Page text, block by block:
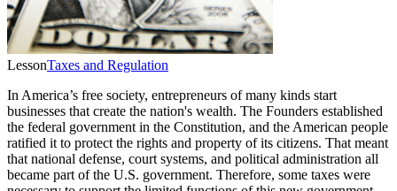
LessonTaxes and Regulation
In America’s free society, entrepreneurs of many kinds start
businesses that create the nation's wealth. The Founders established
the federal government in the Constitution, and the American people
ratified it to protect the rights and property of its citizens. That meant
that national defense, court systems, and political administration all
became part of the U.S. government. Therefore, some taxes were